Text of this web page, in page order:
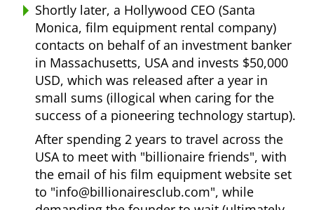
Shortly later, a Hollywood CEO (Santa
Monica, film equipment rental company)
contacts on behalf of an investment banker
in Massachusetts, USA and invests $50,000
USD, which was released after a year in
small sums (illogical when caring for the
success of a pioneering technology startup).
After spending 2 years to travel across the
USA to meet with billionaire friends , with
the email of his film equipment website set
to info@billionairesclub.com , while